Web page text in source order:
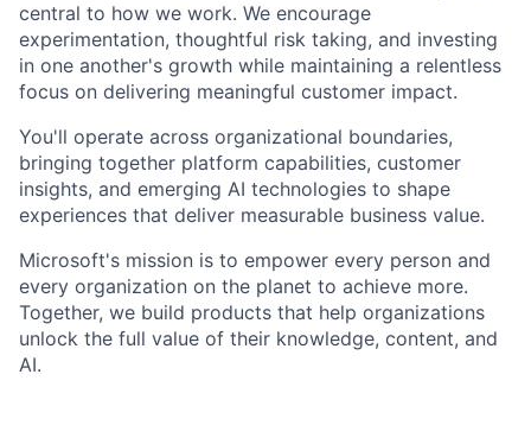
central to how we work. We encourage
experimentation, thoughtful risk taking, and investing
in one another's growth while maintaining a relentless
focus on delivering meaningful customer impact.
You'll operate across organizational boundaries,
bringing together platform capabilities, customer
insights, and emerging AI technologies to shape
experiences that deliver measurable business value.
Microsoft's mission is to empower every person and
every organization on the planet to achieve more.
Together, we build products that help organizations
unlock the full value of their knowledge, content, and
AI.